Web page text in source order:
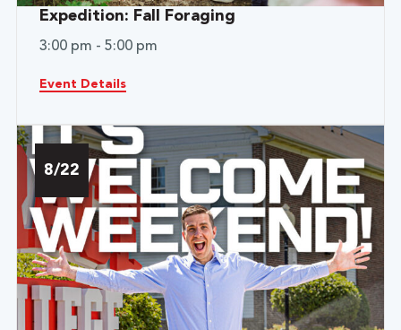
Expedition: Fall Foraging
3:00 pm - 5:00 pm
Event Details
8/22